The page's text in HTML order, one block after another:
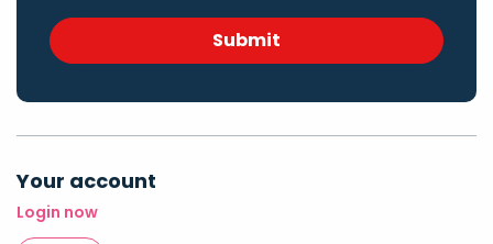
Submit
Your account
Login now